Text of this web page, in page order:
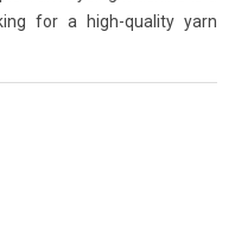
for a high-quality yarn